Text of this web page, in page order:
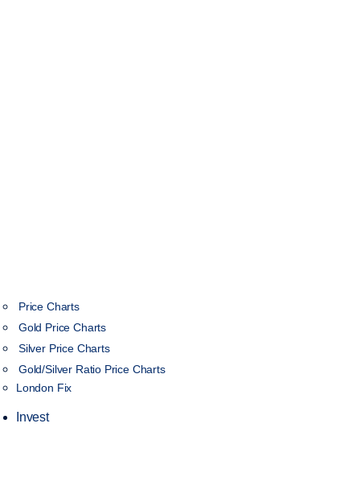
Price Charts
Gold Price Charts
Silver Price Charts
Gold/Silver Ratio Price Charts
London Fix
Invest